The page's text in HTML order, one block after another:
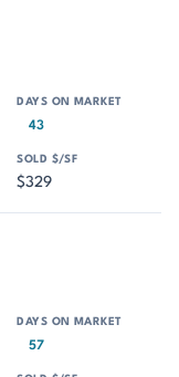
43
$329
57